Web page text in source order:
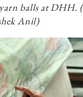
balls at DHH.
Anil)